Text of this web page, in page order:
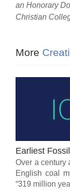
an Honorary
Christian
More
Earliest
Over a century
English coal
“319 million